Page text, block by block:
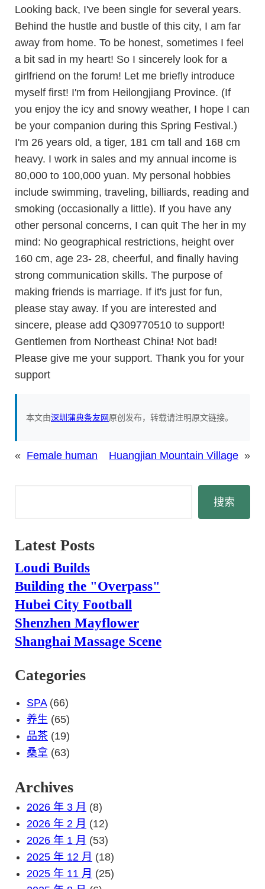
Looking back, I've been single for several years.
Behind the hustle and bustle of this city, I am far
away from home. To be honest, sometimes I feel
a bit sad in my heart! So I sincerely look for a
girlfriend on the forum! Let me briefly introduce
myself first! I'm from Heilongjiang Province. (If
you enjoy the icy and snowy weather, I hope I can
be your companion during this Spring Festival.)
I'm 26 years old, a tiger, 181 cm tall and 168 cm
heavy. I work in sales and my annual income is
80,000 to 100,000 yuan. My personal hobbies
include swimming, traveling, billiards, reading and
smoking (occasionally a little). If you have any
other personal concerns, I can quit The her in my
mind: No geographical restrictions, height over
160 cm, age 23- 28, cheerful, and finally having
strong communication skills. The purpose of
making friends is marriage. If it's just for fun,
please stay away. If you are interested and
sincere, please add Q309770510 to support!
Gentlemen from Northeast China! Not bad!
Please give me your support. Thank you for your
support
本文由深圳蒲典条友网原创发布，转载请注明原文链接。
« Female human Huangjian Mountain Village »
搜索
Latest Posts
Loudi Builds
Building the "Overpass"
Hubei City Football
Shenzhen Mayflower
Shanghai Massage Scene
Categories
SPA(66)
养生 (65)
品茶 (19)
桑拿 (63)
Archives
2026 年 3 月 (8)
2026 年 2 月 (12)
2026 年 1 月 (53)
2025 年 12 月 (18)
2025 年 11 月 (25)